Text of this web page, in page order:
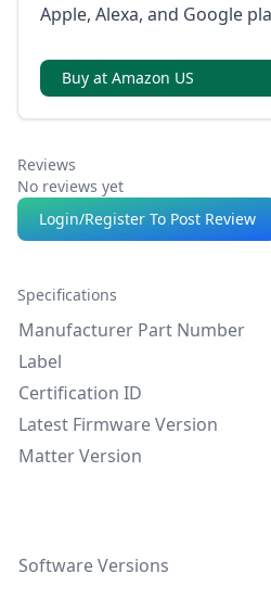
Apple, Alexa, and Google
Buy at Amazon US
Reviews
No reviews yet
Login/Register To Post Review
Specifications
Manufacturer Part Number
Label
Certification ID
Latest Firmware Version
Matter Version
Software Versions